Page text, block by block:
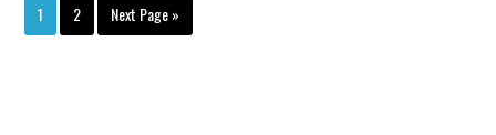
1 2 Next Page »